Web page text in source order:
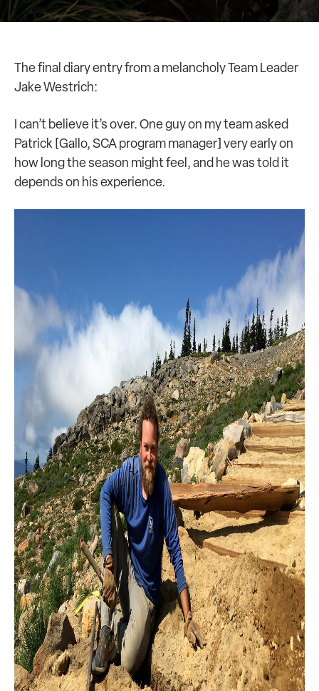
The final diary entry from a melancholy Team Leader
Jake Westrich:
I can’t believe it’s over. One guy on my team asked
Patrick [Gallo, SCA program manager] very early on
how long the season might feel, and he was told it
depends on his experience.